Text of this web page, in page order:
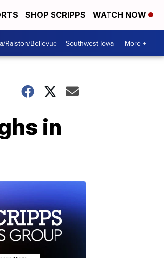
SHOP SCRIPPS WATCH NOW
Ralston/Bellevue Southwest Iowa More +
in